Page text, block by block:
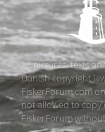
All pictures, texts
Danish copyright
FiskerForum.com
not allowed to copy
FiskerForum